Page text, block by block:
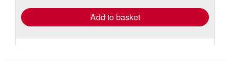
Add to basket